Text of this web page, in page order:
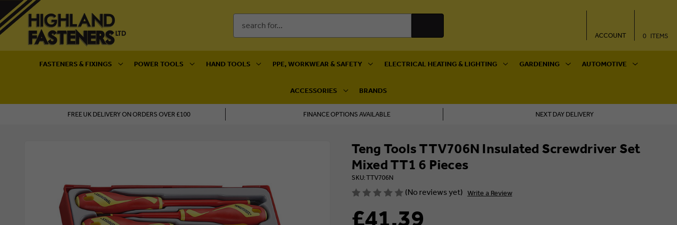
ACCOUNT 0 ITEMS
Keyword:
FASTENERS & FIXINGS POWER TOOLS HAND TOOLS PPE, WORKWEAR & SAFETY ELECTRICAL HEATING & LIGHTING GARDENING AUTOMOTIVE
ACCESSORIES BRANDS
FREE UK DELIVERY ON ORDERS OVER £100 FINANCE OPTIONS AVAILABLE NEXT DAY DELIVERY
Teng Tools TTV706N Insulated Screwdriver Set
Mixed TT1 6 Pieces
SKU: TTV706N
(No reviews yet) Write a Review
£41.39